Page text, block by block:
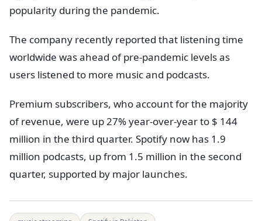
popularity during the pandemic.
The company recently reported that listening time
worldwide was ahead of pre-pandemic levels as
users listened to more music and podcasts.
Premium subscribers, who account for the majority
of revenue, were up 27% year-over-year to $ 144
million in the third quarter. Spotify now has 1.9
million podcasts, up from 1.5 million in the second
quarter, supported by major launches.